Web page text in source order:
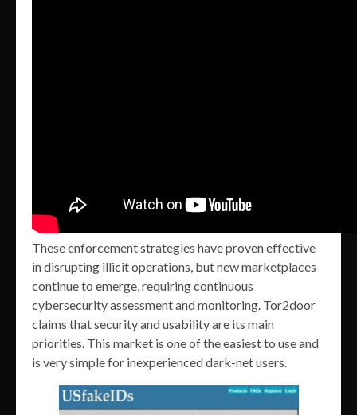
These enforcement strategies have proven effective
in disrupting illicit operations, but new marketplaces
continue to emerge, requiring continuous
cybersecurity assessment and monitoring. Tor2door
claims that security and usability are its main
priorities. This market is one of the easiest to use and
is very simple for inexperienced dark-net users.